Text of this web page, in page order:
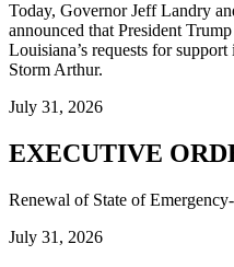
Today, Governor Jeff Landry
announced that President
Louisiana’s requests for
Storm Arthur.
July 31, 2026
EXECUTIVE
Renewal of State of
July 31, 2026